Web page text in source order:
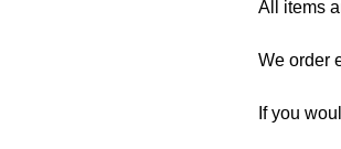
All items
We order
If you